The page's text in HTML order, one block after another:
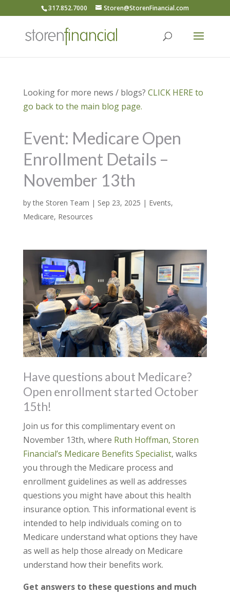
317.852.7000 Storen@StorenFinancial.com
Looking for more news / blogs? CLICK HERE to
go back to the main blog page.
Event: Medicare Open
Enrollment Details –
November 13th
bythe Storen Team | Sep 23, 2025 | Events,
Medicare, Resources
Have questions about Medicare?
Open enrollment started October
15th!
Join us for this complimentary event on
November 13th, where Ruth Hoffman, Storen
Financial’s Medicare Benefits Specialist, walks
you through the Medicare process and
enrollment guidelines as well as addresses
questions you might have about this health
insurance option. This informational event is
intended to help individuals coming on to
Medicare understand what options they have
as well as help those already on Medicare
understand how their benefits work.
Get answers to these questions and much